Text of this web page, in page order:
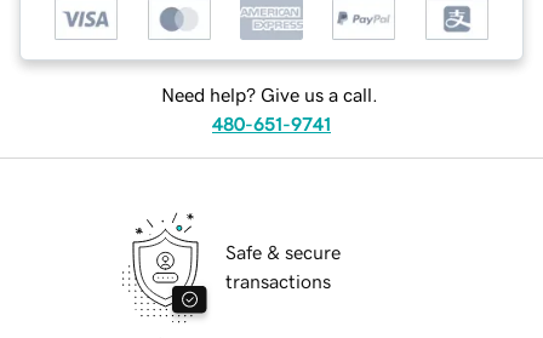
Need help? Give us a call.
480-651-9741
Safe & secure
transactions